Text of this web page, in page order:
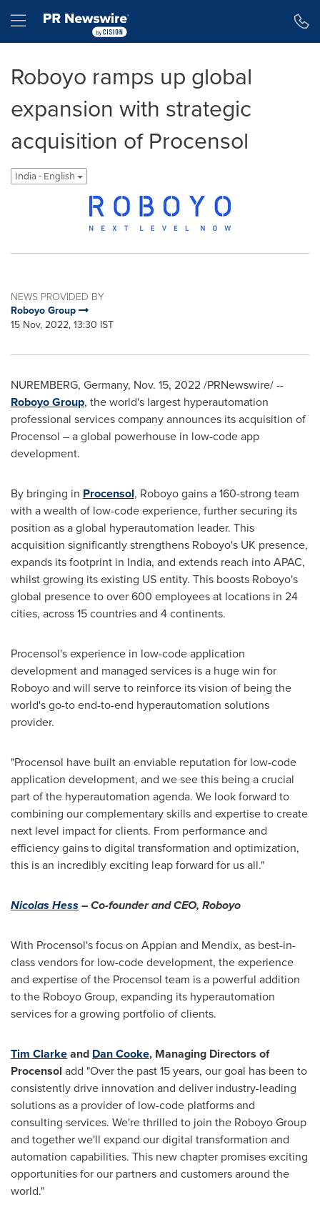
Hamburger menu
Roboyo ramps up global
expansion with strategic
acquisition of Procensol
India - English
NEWS PROVIDED BY
Roboyo Group
15 Nov, 2022, 13:30 IST
NUREMBERG, Germany, Nov. 15, 2022/PRNewswire/ --
Roboyo Group, the world's largest hyperautomation
professional services company announces its acquisition of
Procensol – a global powerhouse in low-code app
development.
By bringing in Procensol, Roboyo gains a 160-strong team
with a wealth of low-code experience, further securing its
position as a global hyperautomation leader. This
acquisition significantly strengthens Roboyo's UK presence,
expands its footprint in India, and extends reach into APAC,
whilst growing its existing US entity. This boosts Roboyo's
global presence to over 600 employees at locations in 24
cities, across 15 countries and 4 continents.
Procensol's experience in low-code application
development and managed services is a huge win for
Roboyo and will serve to reinforce its vision of being the
world's go-to end-to-end hyperautomation solutions
provider.
"Procensol have built an enviable reputation for low-code
application development, and we see this being a crucial
part of the hyperautomation agenda. We look forward to
combining our complementary skills and expertise to create
next level impact for clients. From performance and
efficiency gains to digital transformation and optimization,
this is an incredibly exciting leap forward for us all."
Nicolas Hess– Co-founder and CEO, Roboyo
With Procensol's focus on Appian and Mendix, as best-in-
class vendors for low-code development, the experience
and expertise of the Procensol team is a powerful addition
to the Roboyo Group, expanding its hyperautomation
services for a growing portfolio of clients.
Tim Clarkeand Dan Cooke, Managing Directors of
Procensol add "Over the past 15 years, our goal has been to
consistently drive innovation and deliver industry-leading
solutions as a provider of low-code platforms and
consulting services. We're thrilled to join the Roboyo Group
and together we'll expand our digital transformation and
automation capabilities. This new chapter promises exciting
opportunities for our partners and customers around the
world."